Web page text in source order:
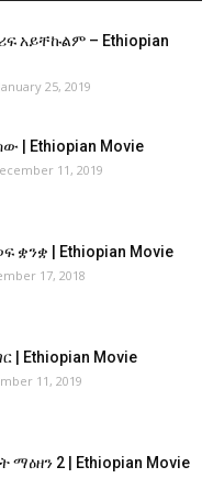
አይቸኩልም – Ethiopian
January 25, 2019
| Ethiopian Movie
11, 2019
ቋንቋ | Ethiopian Movie
17, 2018
| Ethiopian Movie
11, 2019
ማዕዘን 2 | Ethiopian Movie